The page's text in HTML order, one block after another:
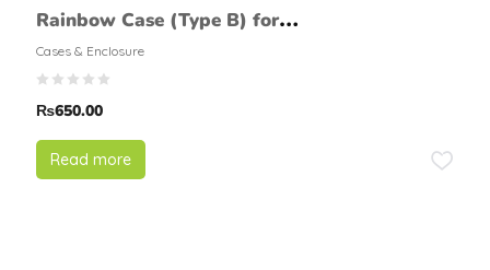
Rainbow Case (Type B) for
Raspberry Pi 2 Model B
Cases & Enclosure
₨650.00
Read more